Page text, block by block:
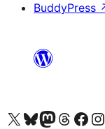
BuddyPress
Visit our X (formerly Twitter) account
Visit our Bluesky account
Visit our Mastodon account
Visit our Threads
Visit our Visit